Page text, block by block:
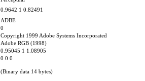
0.9642 1 0.82491
ADBE
0
Copyright 1999 Adobe Systems Incorporated
Adobe RGB (1998)
0.95045 1 1.08905
0 0 0
(Binary data 14 bytes)